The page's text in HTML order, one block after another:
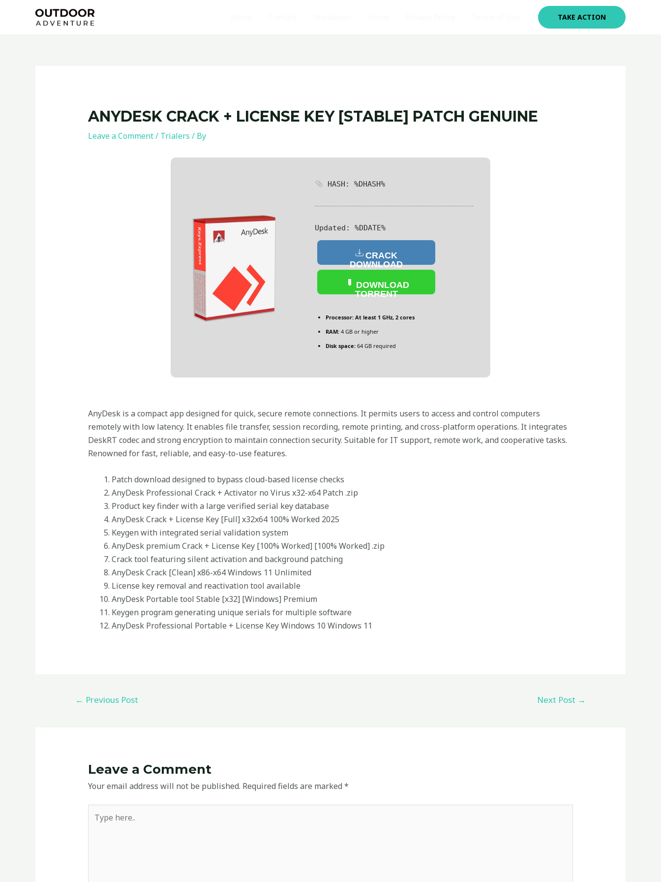
TAKE ACTION
ANYDESK CRACK + LICENSE KEY [STABLE] PATCH GENUINE
Leave a Comment/ Trialers / By
HASH: %DHASH%
Updated: %DDATE%
CRACK
DOWNLOAD
DOWNLOAD
TORRENT
Processor: At least 1 GHz, 2 cores
RAM: 4 GB or higher
Disk space: 64 GB required
AnyDesk is a compact app designed for quick, secure remote connections. It permits users to access and control computers
remotely with low latency. It enables file transfer, session recording, remote printing, and cross-platform operations. It integrates
DeskRT codec and strong encryption to maintain connection security. Suitable for IT support, remote work, and cooperative tasks.
Renowned for fast, reliable, and easy-to-use features.
Patch download designed to bypass cloud-based license checks
AnyDesk Professional Crack + Activator no Virus x32-x64 Patch .zip
Product key finder with a large verified serial key database
AnyDesk Crack + License Key [Full] x32x64 100% Worked 2025
Keygen with integrated serial validation system
AnyDesk premium Crack + License Key [100% Worked] [100% Worked] .zip
Crack tool featuring silent activation and background patching
AnyDesk Crack [Clean] x86-x64 Windows 11 Unlimited
License key removal and reactivation tool available
AnyDesk Portable tool Stable [x32] [Windows] Premium
Keygen program generating unique serials for multiple software
AnyDesk Professional Portable + License Key Windows 10 Windows 11
navigation
← Previous Post Next Post →
Leave a Comment
Your email address will not be published. Required fields are marked *
here..